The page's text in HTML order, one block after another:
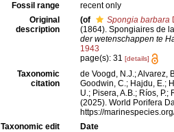
Fossil range
recent only
Original
description
(of Spongia barbara
(1864). Spongiaires de
der wetenschappen te
1943
page(s): 31 [details]
Taxonomic
citation
de Voogd, N.J.; Alvarez,
Goodwin, C.; Hajdu, E.;
U.; Pisera, A.B.; Ríos, P.;
(2025). World Porifera
https://
Taxonomic edit
Date